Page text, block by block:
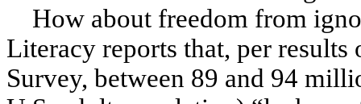
How about freedom from
Literacy reports that, per
Survey, between 89 and 94